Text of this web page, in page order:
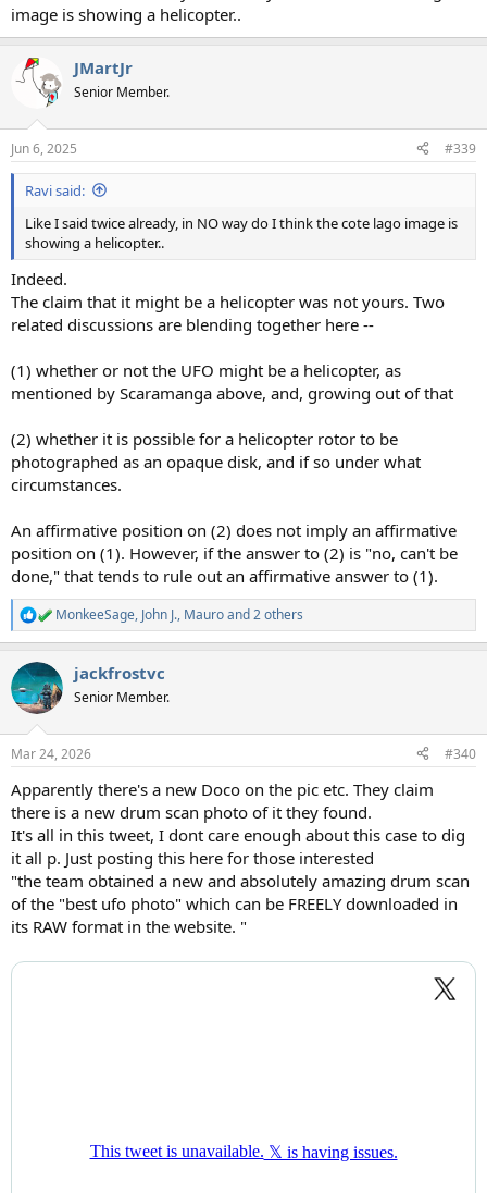
image is showing a helicopter..
JMartJr
Senior Member.
Jun 6, 2025 #339
Ravi said:
Like I said twice already, in NO way do I think the cote lago image is
showing a helicopter..
Indeed.
The claim that it might be a helicopter was not yours. Two
related discussions are blending together here --
(1) whether or not the UFO might be a helicopter, as
mentioned by Scaramanga above, and, growing out of that
(2) whether it is possible for a helicopter rotor to be
photographed as an opaque disk, and if so under what
circumstances.
An affirmative position on (2) does not imply an affirmative
position on (1). However, if the answer to (2) is "no, can't be
done," that tends to rule out an affirmative answer to (1).
R
e
c
t
i
s
MonkeeSage, John J., Mauroand 2 others
jackfrostvc
Senior Member.
Mar 24, 2026 #340
Apparently there's a new Doco on the pic etc. They claim
there is a new drum scan photo of it they found.
It's all in this tweet, I dont care enough about this case to dig
it all p. Just posting this here for those interested
"the team obtained a new and absolutely amazing drum scan
of the "best ufo photo" which can be FREELY downloaded in
its RAW format in the website. "